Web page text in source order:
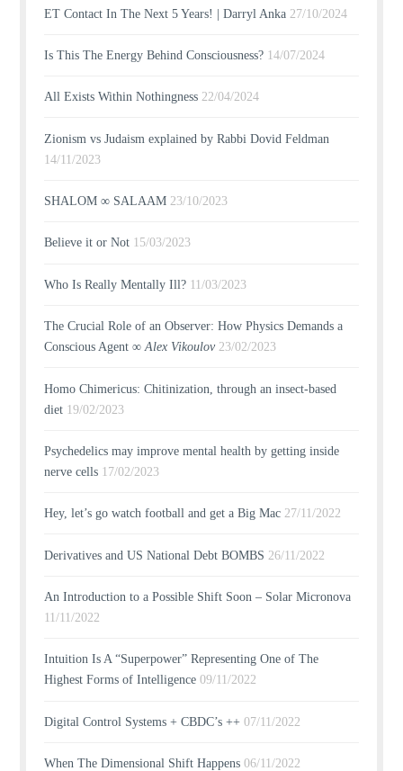
ET Contact In The Next 5 Years! | Darryl Anka 27/10/2024
Is This The Energy Behind Consciousness? 14/07/2024
All Exists Within Nothingness 22/04/2024
Zionism vs Judaism explained by Rabbi Dovid Feldman
14/11/2023
SHALOM ∞ SALAAM 23/10/2023
Believe it or Not 15/03/2023
Who Is Really Mentally Ill? 11/03/2023
The Crucial Role of an Observer: How Physics Demands a
Conscious Agent ∞Alex Vikoulov 23/02/2023
Homo Chimericus: Chitinization, through an insect-based
diet 19/02/2023
Psychedelics may improve mental health by getting inside
nerve cells 17/02/2023
Hey, let’s go watch football and get a Big Mac 27/11/2022
Derivatives and US National Debt BOMBS 26/11/2022
An Introduction to a Possible Shift Soon – Solar Micronova
11/11/2022
Intuition Is A “Superpower” Representing One of The
Highest Forms of Intelligence 09/11/2022
Digital Control Systems + CBDC’s ++ 07/11/2022
When The Dimensional Shift Happens 06/11/2022